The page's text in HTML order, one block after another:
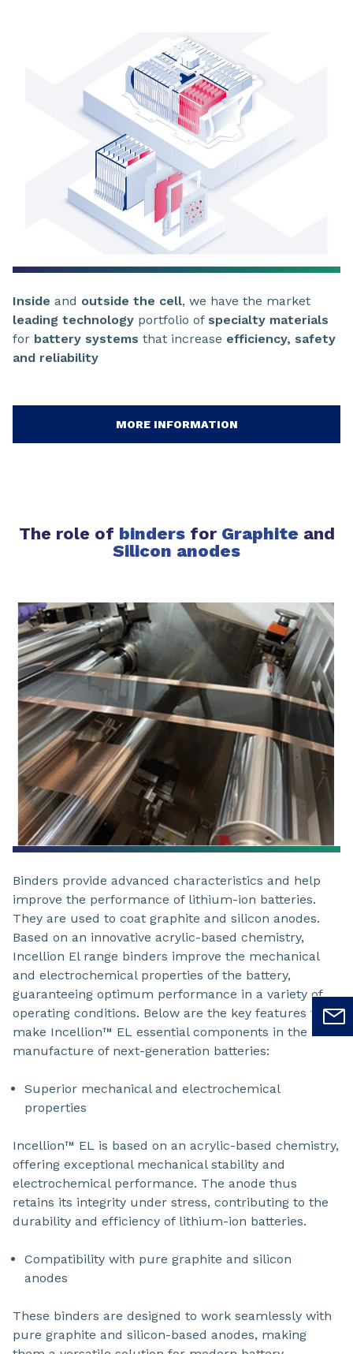
Inside and outside the cell, we have the market
leading technology portfolio of specialty materials
for battery systems that increase efficiency, safety
and reliability
MORE INFORMATION
The role of binders for Graphite and
Silicon anodes
Binders provide advanced characteristics and help
improve the performance of lithium-ion batteries.
They are used to coat graphite and silicon anodes.
Based on an innovative acrylic-based chemistry,
Incellion El range binders improve the mechanical
and electrochemical properties of the battery,
guaranteeing optimum performance in a variety of
operating conditions. Below are the key features that
make Incellion™ EL essential components in the
manufacture of next-generation batteries:
Superior mechanical and electrochemical
properties
Incellion™ EL is based on an acrylic-based chemistry,
offering exceptional mechanical stability and
electrochemical performance. The anode thus
retains its integrity under stress, contributing to the
durability and efficiency of lithium-ion batteries.
Compatibility with pure graphite and silicon
anodes
These binders are designed to work seamlessly with
pure graphite and silicon-based anodes, making